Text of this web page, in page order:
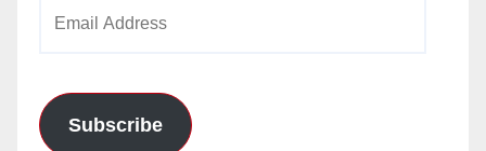
Subscribe